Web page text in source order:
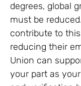
degrees, global
must be
contribute to
reducing their
Union can
your part as